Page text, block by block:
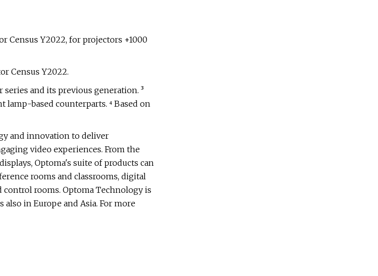
Census Y2022, for projectors +1000
Census Y2022.
and its previous generation. ³
lamp-based counterparts. ⁴ Based on
and innovation to deliver
video experiences. From the
Optoma's suite of products can
rooms and classrooms, digital
rooms. Optoma Technology is
in Europe and Asia. For more